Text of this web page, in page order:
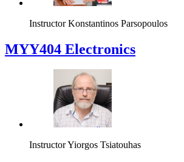
Instructor Konstantinos Parsopoulos
MYY404 Electronics
InstructorYiorgos Tsiatouhas